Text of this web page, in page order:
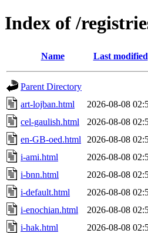
Index of /
Name Last modified
Parent Directory
art-lojban.html
2026-08-08
cel-gaulish.html
2026-08-08
en-GB-oed.html
2026-08-08
i-ami.html
2026-08-08
i-bnn.html
2026-08-08
i-default.html
2026-08-08
i-enochian.html
2026-08-08
i-hak.html
2026-08-08